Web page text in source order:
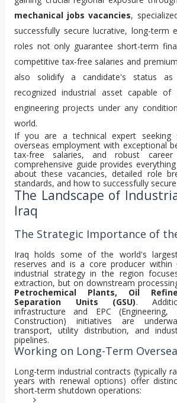
mechanical jobs vacancies,
successfully secure lucrative, long-term
roles not only guarantee short-term
competitive tax-free salaries and
also solidify a candidate's status
recognized industrial asset capable of
engineering projects under any
world.
If you are a technical expert seeking
overseas employment with exceptional
tax-free salaries, and robust career
comprehensive guide provides
about these vacancies, detailed role
standards, and how to successfully
The Landscape of
Iraq
The Strategic Importance of
Iraq holds some of the world's
reserves and is a core producer within
industrial strategy in the region
extraction, but on downstream
Petrochemical Plants, Oil
Separation Units (GSU).
infrastructure and EPC (Engineering,
Construction) initiatives are
transport, utility distribution, and
pipelines.
Working on Long-Term
Long-term industrial contracts (typically
years with renewal options) offer
short-term shutdown operations: